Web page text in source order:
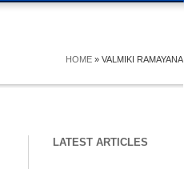
HOME » VALMIKI RAMAYANA
LATEST ARTICLES